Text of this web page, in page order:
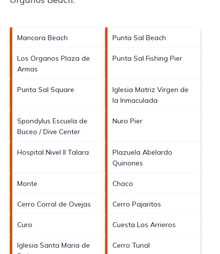
Mancora Beach Punta Sal Beach
Los Organos Plaza de
Armas
Punta Sal Fishing Pier
Punta Sal Square
Iglesia Matriz Virgen de
la Inmaculada
Spondylus Escuela de
Buceo / Dive Center
Nuro Pier
Hospital Nivel II Talara
Plazuela Abelardo
Quinones
Monte Chaco
Cerro Corral de Ovejas Cerro Pajaritos
Curo Cuesta Los Arrieros
Iglesia Santa Maria de
Cerro Tunal